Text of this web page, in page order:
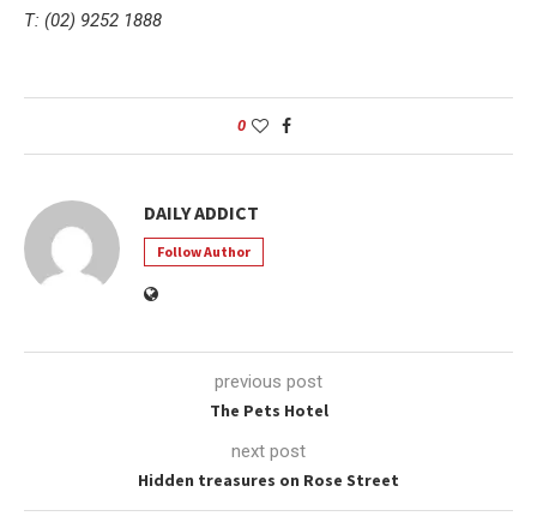
T: (02) 9252 1888
0
DAILY ADDICT
Follow Author
previous post
The Pets Hotel
next post
Hidden treasures on Rose Street